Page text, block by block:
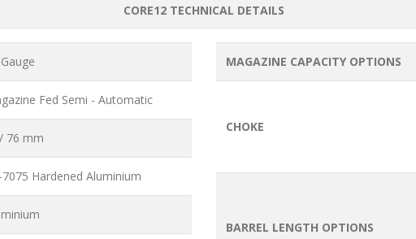
CORE12 TECHNICAL DETAILS
Fed Semi - Automatic
76 mm
7075 Hardened Aluminium
MAGAZINE CAPACITY OPTIONS
CHOKE
BARREL LENGTH OPTIONS